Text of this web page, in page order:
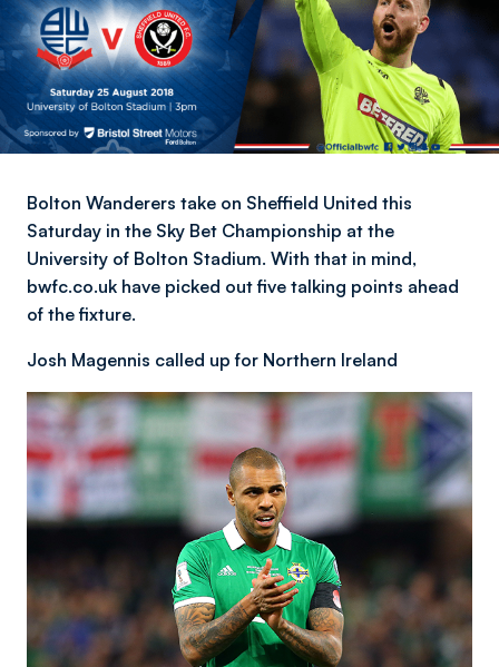
Bolton Wanderers take on Sheffield United this
Saturday in the Sky Bet Championship at the
University of Bolton Stadium. With that in mind,
bwfc.co.uk have picked out five talking points ahead
of the fixture.
Josh Magennis called up for Northern Ireland